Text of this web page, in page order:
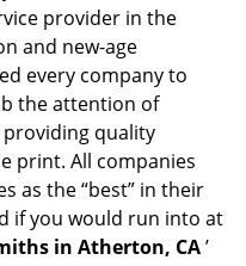
provider in the
and new-age
every company to
the attention of
providing quality
print. All companies
as the “best” in their
if you would run into at
in Atherton, CA’